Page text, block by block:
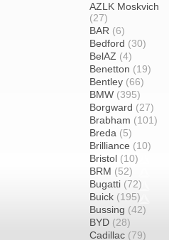
AZLK Moskvich
(27)
BAR (6)
Bedford (30)
BelAZ (4)
Benetton (19)
Bentley (66)
BMW (395)
Borgward (27)
Brabham (101)
Breda (5)
Brilliance (10)
Bristol (10)
BRM (52)
Bugatti (72)
Buick (195)
Bussing (42)
BYD (28)
Cadillac (79)